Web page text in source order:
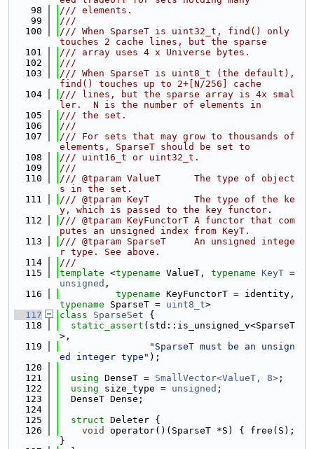
   98
/// elements.
   99
///
  100
/// When SparseT is uint32_t, find() only
touches 2 cache lines, but the sparse
  101
/// array uses 4 x Universe bytes.
  102
///
  103
/// When SparseT is uint8_t (the default),
find() touches up to 2+[N/256] cache
  104
/// lines, but the sparse array is 4x smal
ler.  N is the number of elements in
  105
/// the set.
  106
///
  107
/// For sets that may grow to thousands of
elements, SparseT should be set to
  108
/// uint16_t or uint32_t.
  109
///
  110
/// @tparam ValueT      The type of object
s in the set.
  111
/// @tparam KeyT        The type of the ke
y, which is passed to the key functor.
  112
/// @tparam KeyFunctorT A functor that com
putes an unsigned index from KeyT.
  113
/// @tparam SparseT     An unsigned intege
r type. See above.
  114
///
  115
template <typename ValueT, typename KeyT
unsigned ,
  116
typename
typename SparseT = uint8_t>
  117
class SparseSet {
  118
static_assert (std::is_unsigned_v<SparseT
>,
  119
"SparseT must be an unsign
ed integer type" );
  120
  121
using DenseT = SmallVector<ValueT, 8> ;
  122
using size_type = unsigned ;
  123
  DenseT Dense;
  124
  125
struct Deleter {
  126
void
operator()(SparseT *S) { free(S);
}